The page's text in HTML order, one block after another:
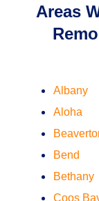
Areas
Albany
Aloha
Bend
Bethany
Coos